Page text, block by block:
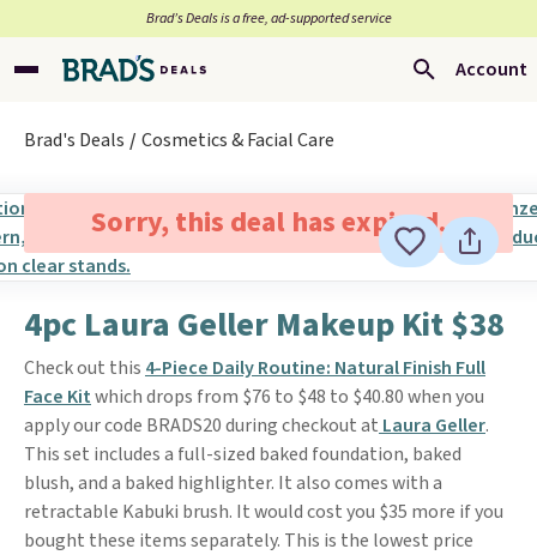
Brad’s Deals is a free, ad-supported service
Account
Brad's Deals Cosmetics & Facial Care
Sorry, this deal has expired.
4pc Laura Geller Makeup Kit $38
Check out this 4-Piece Daily Routine: Natural Finish Full
Face Kitwhich drops from $76 to $48 to $40.80 when you
apply our code BRADS20 during checkout at Laura Geller.
This set includes a full-sized baked foundation, baked
blush, and a baked highlighter. It also comes with a
retractable Kabuki brush. It would cost you $35 more if you
bought these items separately. This is the lowest price